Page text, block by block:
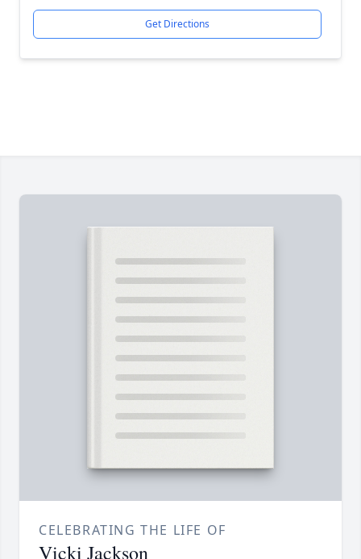
Get Directions
CELEBRATING THE LIFE OF
Vicki Jackson